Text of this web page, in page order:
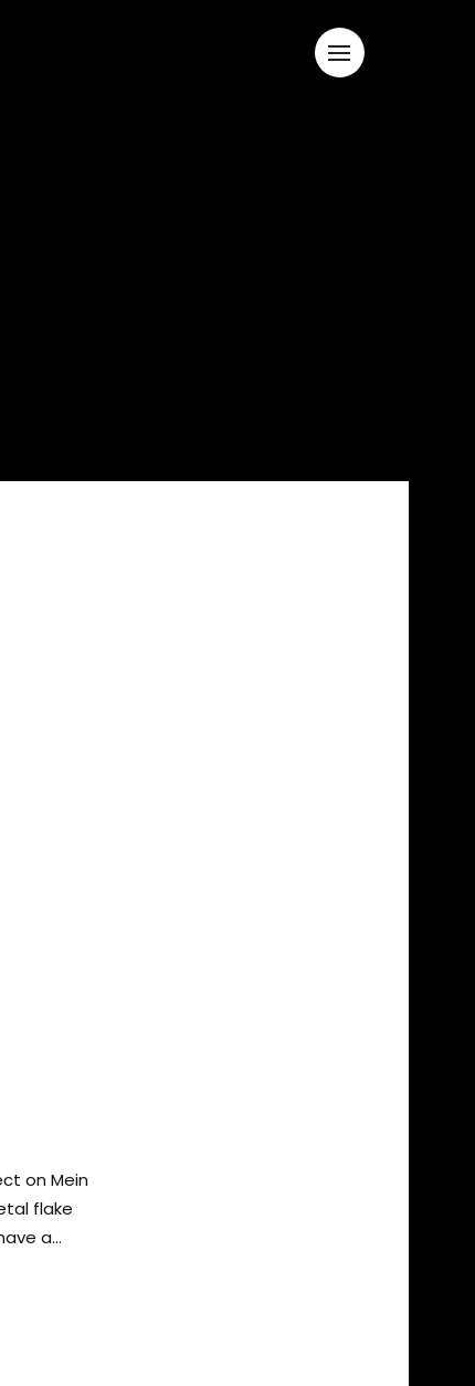
on Mein
flake
a...